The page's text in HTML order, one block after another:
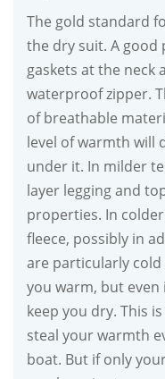
The gold standard
the dry suit. A good
gaskets at the neck
waterproof zipper.
of breathable
level of warmth will
under it. In milder
layer legging and
properties. In
fleece, possibly in
are particularly
you warm, but even
keep you dry. This
steal your warmth
boat. But if only